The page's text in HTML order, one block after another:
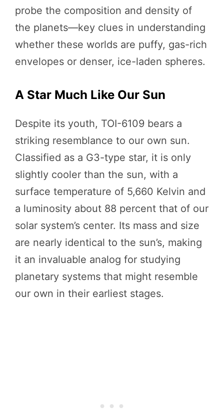
probe the composition and density of
the planets—key clues in understanding
whether these worlds are puffy, gas-rich
envelopes or denser, ice-laden spheres.
A Star Much Like Our Sun
Despite its youth, TOI-6109 bears a
striking resemblance to our own sun.
Classified as a G3-type star, it is only
slightly cooler than the sun, with a
surface temperature of 5,660 Kelvin and
a luminosity about 88 percent that of our
solar system’s center. Its mass and size
are nearly identical to the sun’s, making
it an invaluable analog for studying
planetary systems that might resemble
our own in their earliest stages.